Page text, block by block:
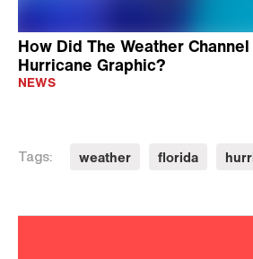
How Did The Weather
Hurricane Graphic?
NEWS
Tags: weather florida